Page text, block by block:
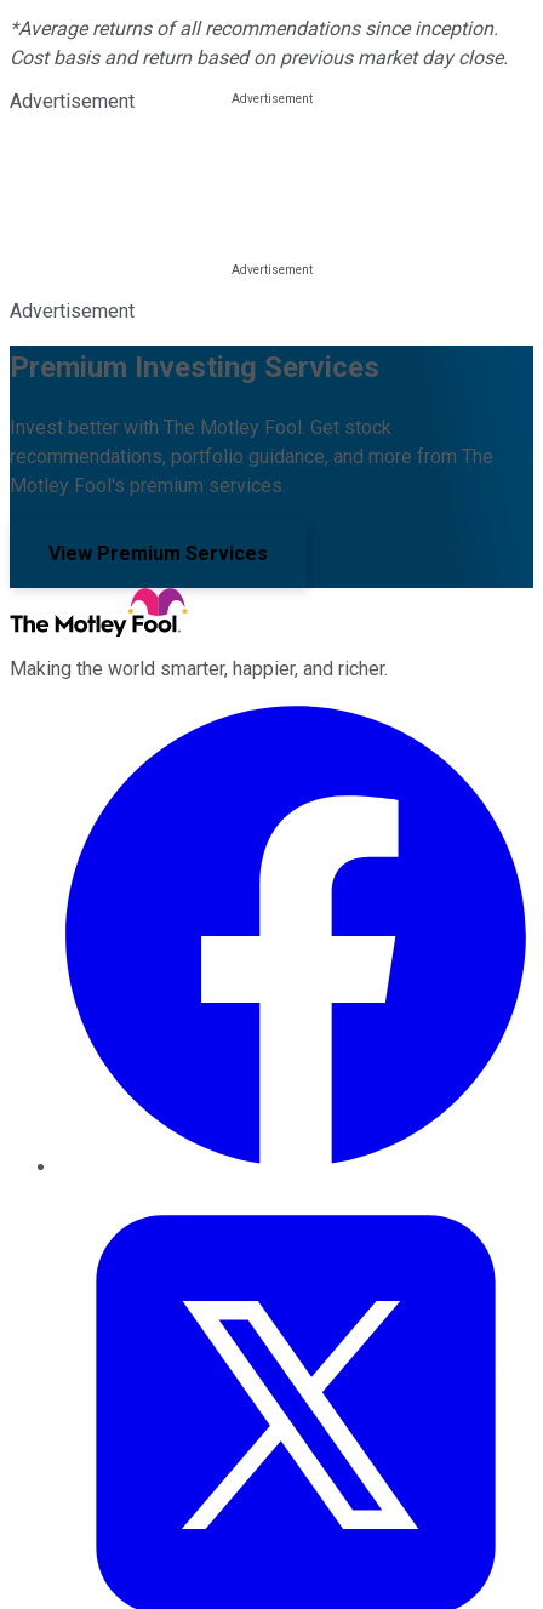
*Average returns of all recommendations since inception.
Cost basis and return based on previous market day close.
Advertisement
Advertisement
Premium Investing Services
Invest better with The Motley Fool. Get stock
recommendations, portfolio guidance, and more from The
Motley Fool's premium services.
View Premium Services
Making the world smarter, happier, and richer.